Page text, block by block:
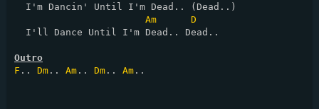
  I'm Dancin' Until I'm Dead.. (Dead..)
Am
D
  I'll Dance Until I'm Dead.. Dead..
Outro
F .. Dm .. Am .. Dm .. Am ..